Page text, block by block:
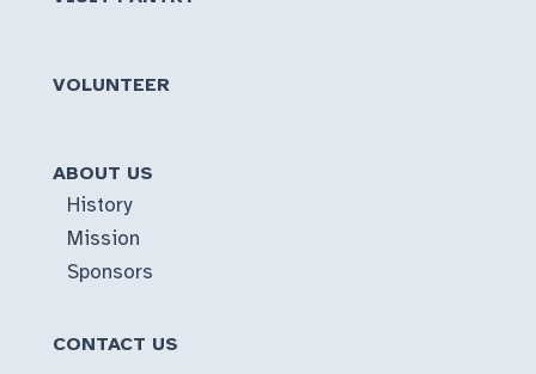
VOLUNTEER
ABOUT US
History
Mission
Sponsors
CONTACT US